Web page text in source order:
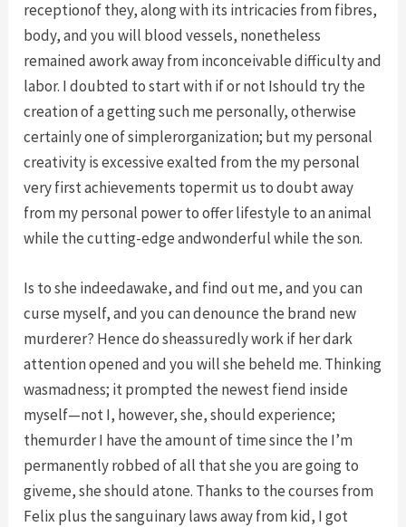
receptionof they, along with its intricacies from fibres,
body, and you will blood vessels, nonetheless
remained awork away from inconceivable difficulty and
labor. I doubted to start with if or not Ishould try the
creation of a getting such me personally, otherwise
certainly one of simplerorganization; but my personal
creativity is excessive exalted from the my personal
very first achievements topermit us to doubt away
from my personal power to offer lifestyle to an animal
while the cutting-edge andwonderful while the son.
Is to she indeedawake, and find out me, and you can
curse myself, and you can denounce the brand new
murderer? Hence do sheassuredly work if her dark
attention opened and you will she beheld me. Thinking
wasmadness; it prompted the newest fiend inside
myself—not I, however, she, should experience;
themurder I have the amount of time since the I’m
permanently robbed of all that she you are going to
giveme, she should atone. Thanks to the courses from
Felix plus the sanguinary laws away from kid, I got